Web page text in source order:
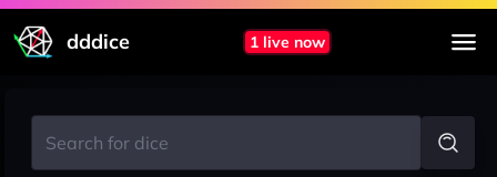
dddice 1 live now